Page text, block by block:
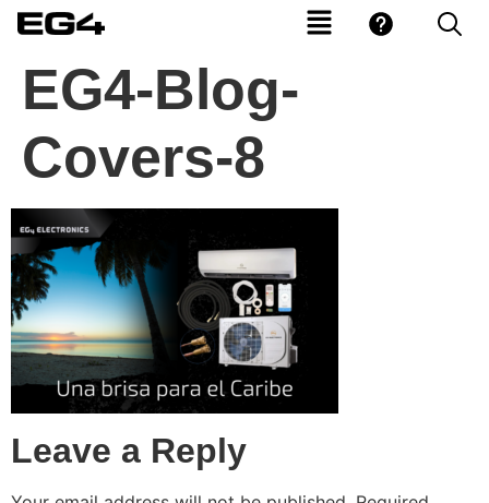
EG4-Blog-
Covers-8
Leave a Reply